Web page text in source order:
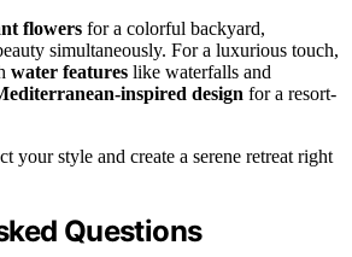
flowers for a colorful backyard,
simultaneously. For a luxurious touch,
water features like waterfalls and
inspired design for a resort-
your style and create a serene retreat right
Questions